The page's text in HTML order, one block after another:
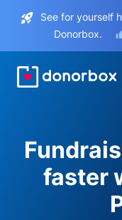
See for yourself
Donorbox.
faster